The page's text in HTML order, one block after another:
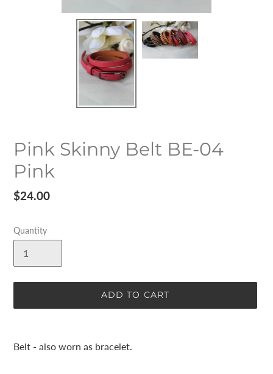
Pink Skinny Belt BE-04
Pink
Regular
$24.00
Quantity
ADD TO CART
to
Belt - also worn as bracelet.